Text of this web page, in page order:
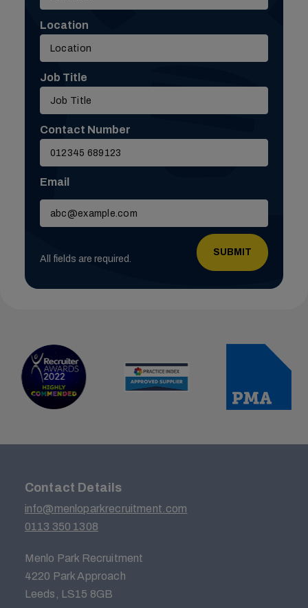
Location
Job Title
Contact Number
Email
Please
leave
field
All fields are required.
Contact Details
info@menloparkrecruitment.com
0113 350 1308
Menlo Park Recruitment
4220 Park Approach
Leeds, LS15 8GB